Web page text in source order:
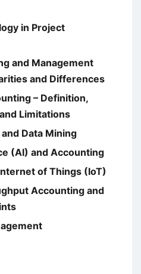
in Project
and Management
and Differences
– Definition,
Limitations
Data Mining
(AI) and Accounting
of Things (IoT)
Accounting and